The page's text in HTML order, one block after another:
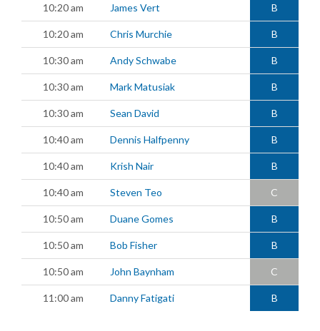
10:20 am James Vert B
10:20 am Chris Murchie B
10:30 am Andy Schwabe B
10:30 am Mark Matusiak B
10:30 am Sean David B
10:40 am Dennis Halfpenny B
10:40 am Krish Nair B
10:40 am Steven Teo C
10:50 am Duane Gomes B
10:50 am Bob Fisher B
10:50 am John Baynham C
11:00 am Danny Fatigati B